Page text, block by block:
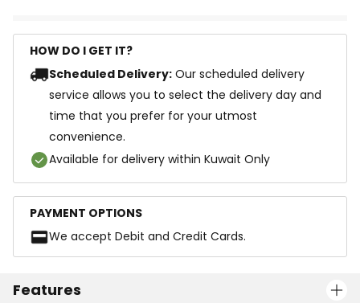
HOW DO I GET IT?
Scheduled Delivery: Our scheduled delivery
service allows you to select the delivery day and
time that you prefer for your utmost
convenience.
Available for delivery within Kuwait Only
PAYMENT OPTIONS
We accept Debit and Credit Cards.
Features